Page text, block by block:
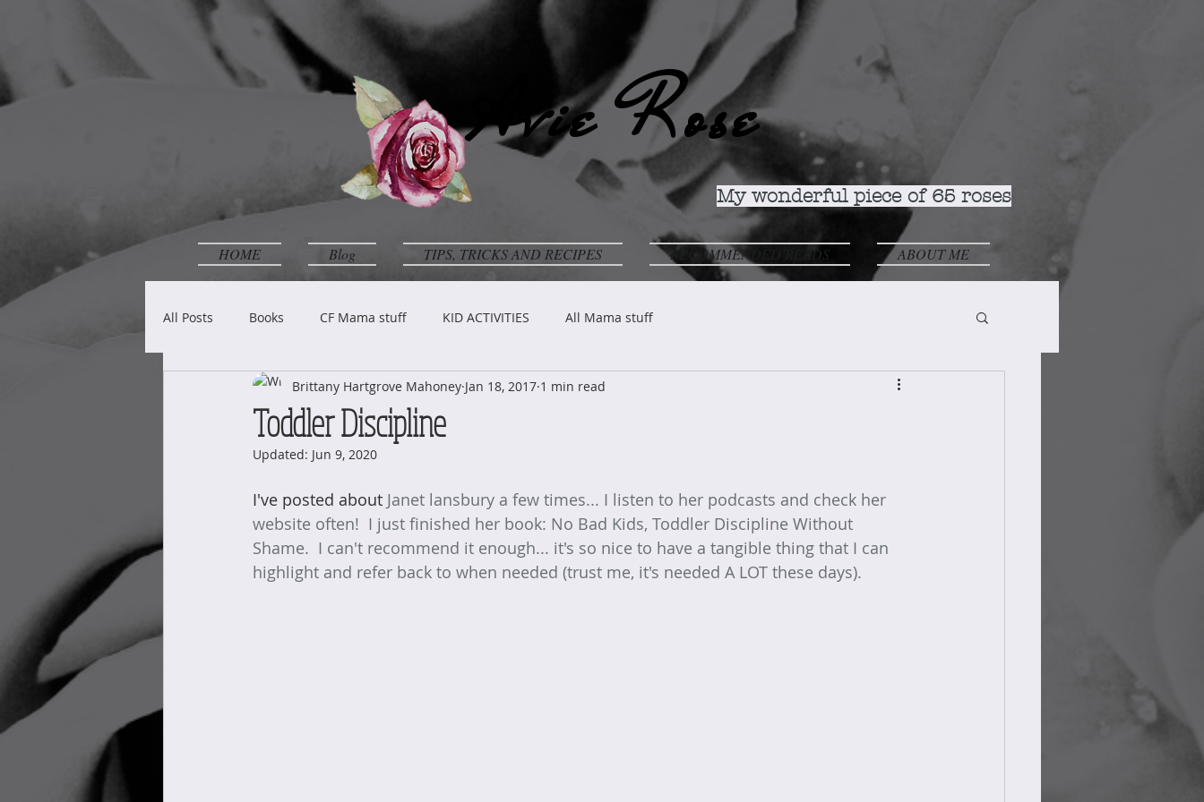
Avie Rose
My wonderful piece of 65 roses
HOME Blog TIPS, TRICKS AND RECIPES RECOMMENDED READS ABOUT ME
All Posts Books CF Mama stuff KID ACTIVITIES All Mama stuff
Toddler Discipline
Brittany Hartgrove Mahoney Jan 18, 2017 1 min read
Updated: Jun 9, 2020
I've posted about Janet lansbury a few times... I listen to her podcasts and check her
website often!  I just finished her book: No Bad Kids, Toddler Discipline Without
Shame.  I can't recommend it enough... it's so nice to have a tangible thing that I can
highlight and refer back to when needed (trust me, it's needed A LOT these days).